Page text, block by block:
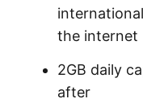
the internet
2GB daily
after